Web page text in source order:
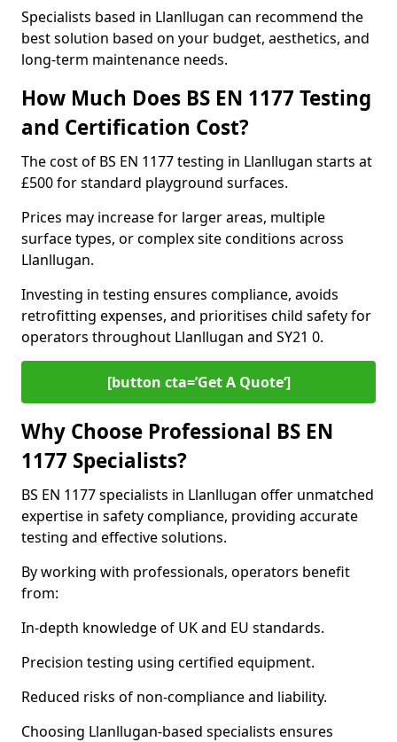
Specialists based in Llanllugan can recommend the
best solution based on your budget, aesthetics, and
long-term maintenance needs.
How Much Does BS EN 1177 Testing
and Certification Cost?
The cost of BS EN 1177 testing in Llanllugan starts at
£500 for standard playground surfaces.
Prices may increase for larger areas, multiple
surface types, or complex site conditions across
Llanllugan.
Investing in testing ensures compliance, avoids
retrofitting expenses, and prioritises child safety for
operators throughout Llanllugan and SY21 0.
[button cta=’Get A Quote‘]
Why Choose Professional BS EN
1177 Specialists?
BS EN 1177 specialists in Llanllugan offer unmatched
expertise in safety compliance, providing accurate
testing and effective solutions.
By working with professionals, operators benefit
from:
In-depth knowledge of UK and EU standards.
Precision testing using certified equipment.
Reduced risks of non-compliance and liability.
Choosing Llanllugan-based specialists ensures